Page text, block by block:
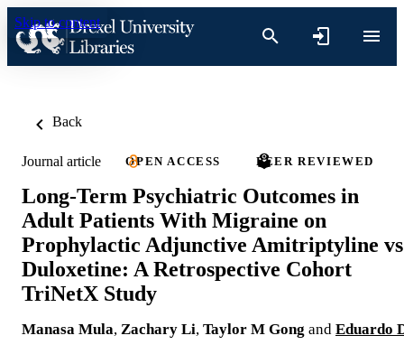
Skip to content
Back
Journal article OPEN ACCESS PEER REVIEWED
Long-Term Psychiatric Outcomes in
Adult Patients With Migraine on
Prophylactic Adjunctive Amitriptyline
Duloxetine: A Retrospective Cohort
TriNetX Study
Manasa Mula, Zachary Li, Taylor M Gong and Eduardo